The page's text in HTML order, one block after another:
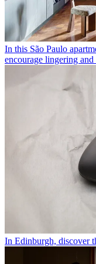
In this São Paulo
encourage lingering
In Edinburgh, discover